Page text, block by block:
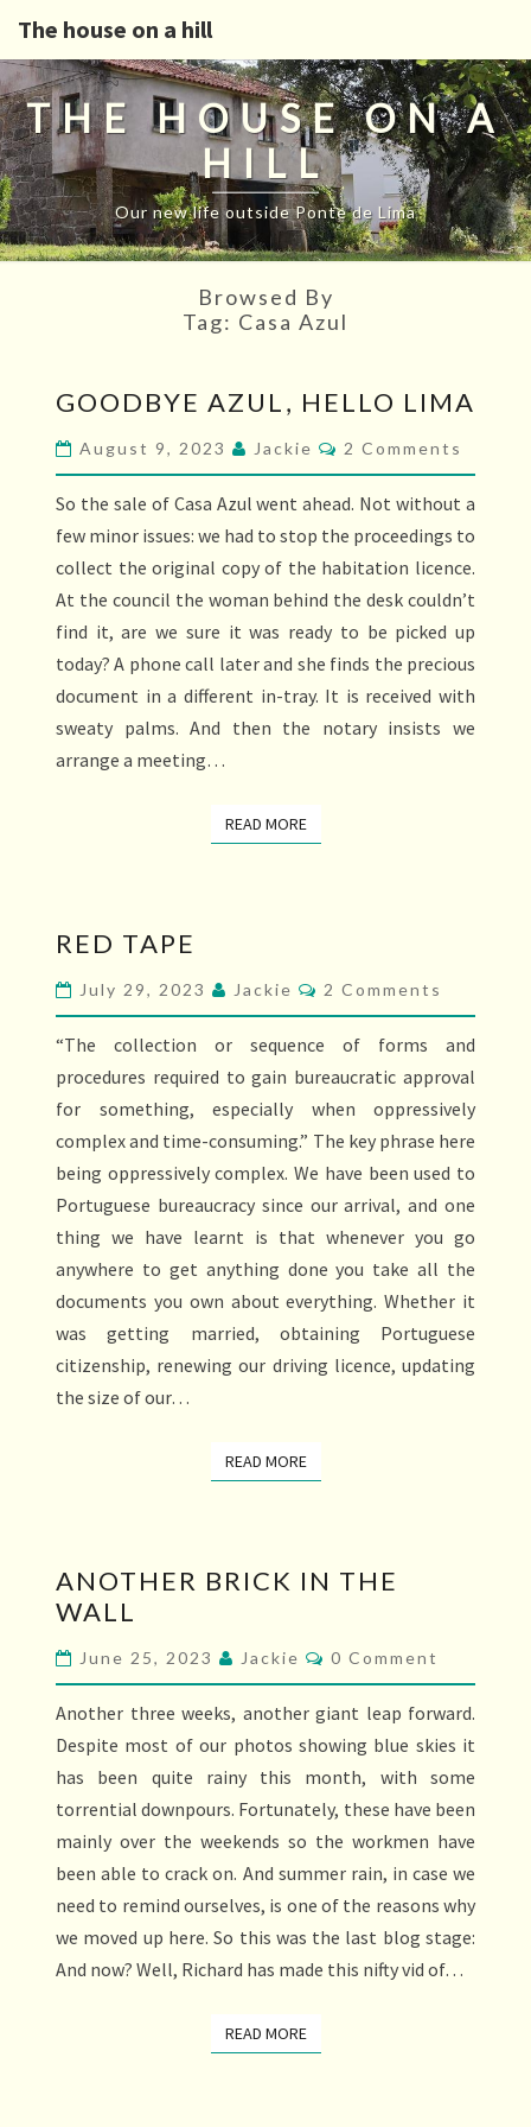
The house on a hill
THE HOUSE ON A
HILL
Our new life outside Ponte de Lima
Browsed By
Tag: Casa Azul
AZUL,
HELLO
LIMA
GOODBYE AZUL, HELLO LIMA
August 9, 2023 Jackie Comments
2 Comments
So the sale of Casa Azul went ahead. Not without a
few minor issues: we had to stop the proceedings to
collect the original copy of the habitation licence.
At the council the woman behind the desk couldn’t
find it, are we sure it was ready to be picked up
today? A phone call later and she finds the precious
document in a different in-tray. It is received with
sweaty palms. And then the notary insists we
arrange a meeting…
READ MOREREAD MORE
TAPE
RED TAPE
July 29, 2023 Jackie Comments
2 Comments
“The collection or sequence of forms and
procedures required to gain bureaucratic approval
for something, especially when oppressively
complex and time-consuming.” The key phrase here
being oppressively complex. We have been used to
Portuguese bureaucracy since our arrival, and one
thing we have learnt is that whenever you go
anywhere to get anything done you take all the
documents you own about everything. Whether it
was getting married, obtaining Portuguese
citizenship, renewing our driving licence, updating
the size of our…
READ MOREREAD MORE
BRICK
IN
THE
WALL
ANOTHER BRICK IN THE
WALL
June 25, 2023 Jackie Comments
0 Comment
Another three weeks, another giant leap forward.
Despite most of our photos showing blue skies it
has been quite rainy this month, with some
torrential downpours. Fortunately, these have been
mainly over the weekends so the workmen have
been able to crack on. And summer rain, in case we
need to remind ourselves, is one of the reasons why
we moved up here. So this was the last blog stage:
And now? Well, Richard has made this nifty vid of…
READ MOREREAD MORE